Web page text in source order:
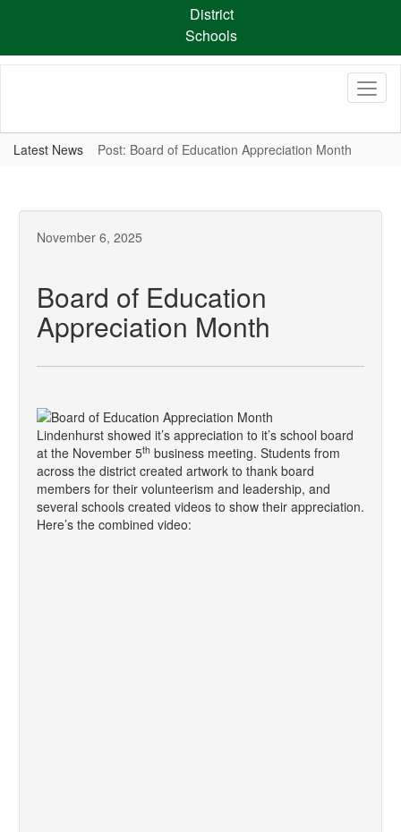
content
District
Schools
Latest News Post: Board of Education Appreciation Month
November 6, 2025
Board of Education
Appreciation Month
Lindenhurst showed it’s appreciation to it’s school board
at the November 5th business meeting. Students from
across the district created artwork to thank board
members for their volunteerism and leadership, and
several schools created videos to show their appreciation.
Here’s the combined video: